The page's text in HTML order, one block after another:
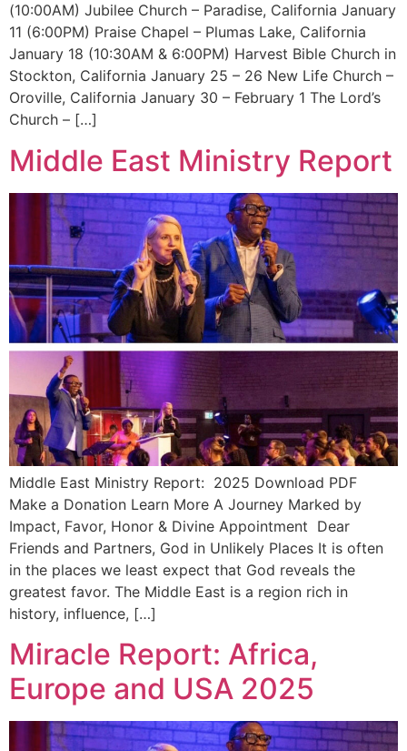
(10:00AM) Jubilee Church – Paradise, California January
11 (6:00PM) Praise Chapel – Plumas Lake, California
January 18 (10:30AM & 6:00PM) Harvest Bible Church in
Stockton, California January 25 – 26 New Life Church –
Oroville, California January 30 – February 1 The Lord’s
Church – […]
Middle East Ministry Report
Middle East Ministry Report: 2025 Download PDF
Make a Donation Learn More A Journey Marked by
Impact, Favor, Honor & Divine Appointment Dear
Friends and Partners, God in Unlikely Places It is often
in the places we least expect that God reveals the
greatest favor. The Middle East is a region rich in
history, influence, […]
Miracle Report: Africa,
Europe and USA 2025